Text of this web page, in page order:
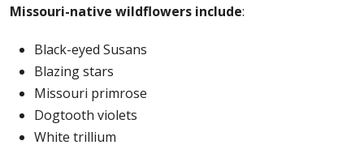
Missouri-native wildflowers include:
Black-eyed Susans
Blazing stars
Missouri primrose
Dogtooth violets
White trillium